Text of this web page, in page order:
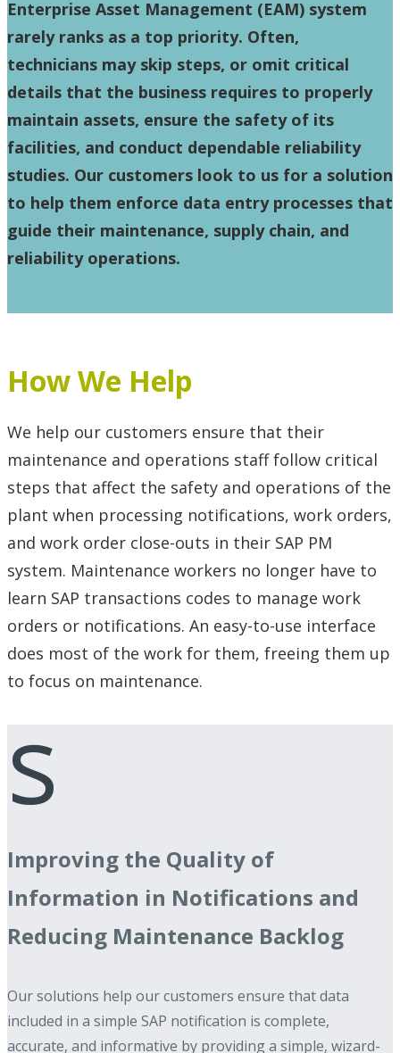
Enterprise Asset Management (EAM) system
rarely ranks as a top priority. Often,
technicians may skip steps, or omit critical
details that the business requires to properly
maintain assets, ensure the safety of its
facilities, and conduct dependable reliability
studies. Our customers look to us for a solution
to help them enforce data entry processes that
guide their maintenance, supply chain, and
reliability operations.
How We Help
We help our customers ensure that their
maintenance and operations staff follow critical
steps that affect the safety and operations of the
plant when processing notifications, work orders,
and work order close-outs in their SAP PM
system. Maintenance workers no longer have to
learn SAP transactions codes to manage work
orders or notifications. An easy-to-use interface
does most of the work for them, freeing them up
to focus on maintenance.
s
Improving the Quality of
Information in Notifications and
Reducing Maintenance Backlog
Our solutions help our customers ensure that data
included in a simple SAP notification is complete,
accurate, and informative by providing a simple, wizard-